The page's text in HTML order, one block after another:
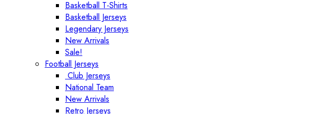
Basketball T-Shirts
Basketball Jerseys
Legendary Jerseys
New Arrivals
Sale!
Football Jerseys
Club Jerseys
National Team
New Arrivals
Retro Jerseys